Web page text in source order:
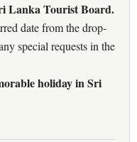
Lanka Tourist Board.
date from the drop-
special requests in the
holiday in Sri